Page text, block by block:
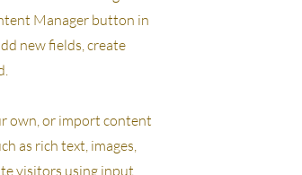
Manager button in
new fields, create
own, or import content
as rich text, images,
visitors using input